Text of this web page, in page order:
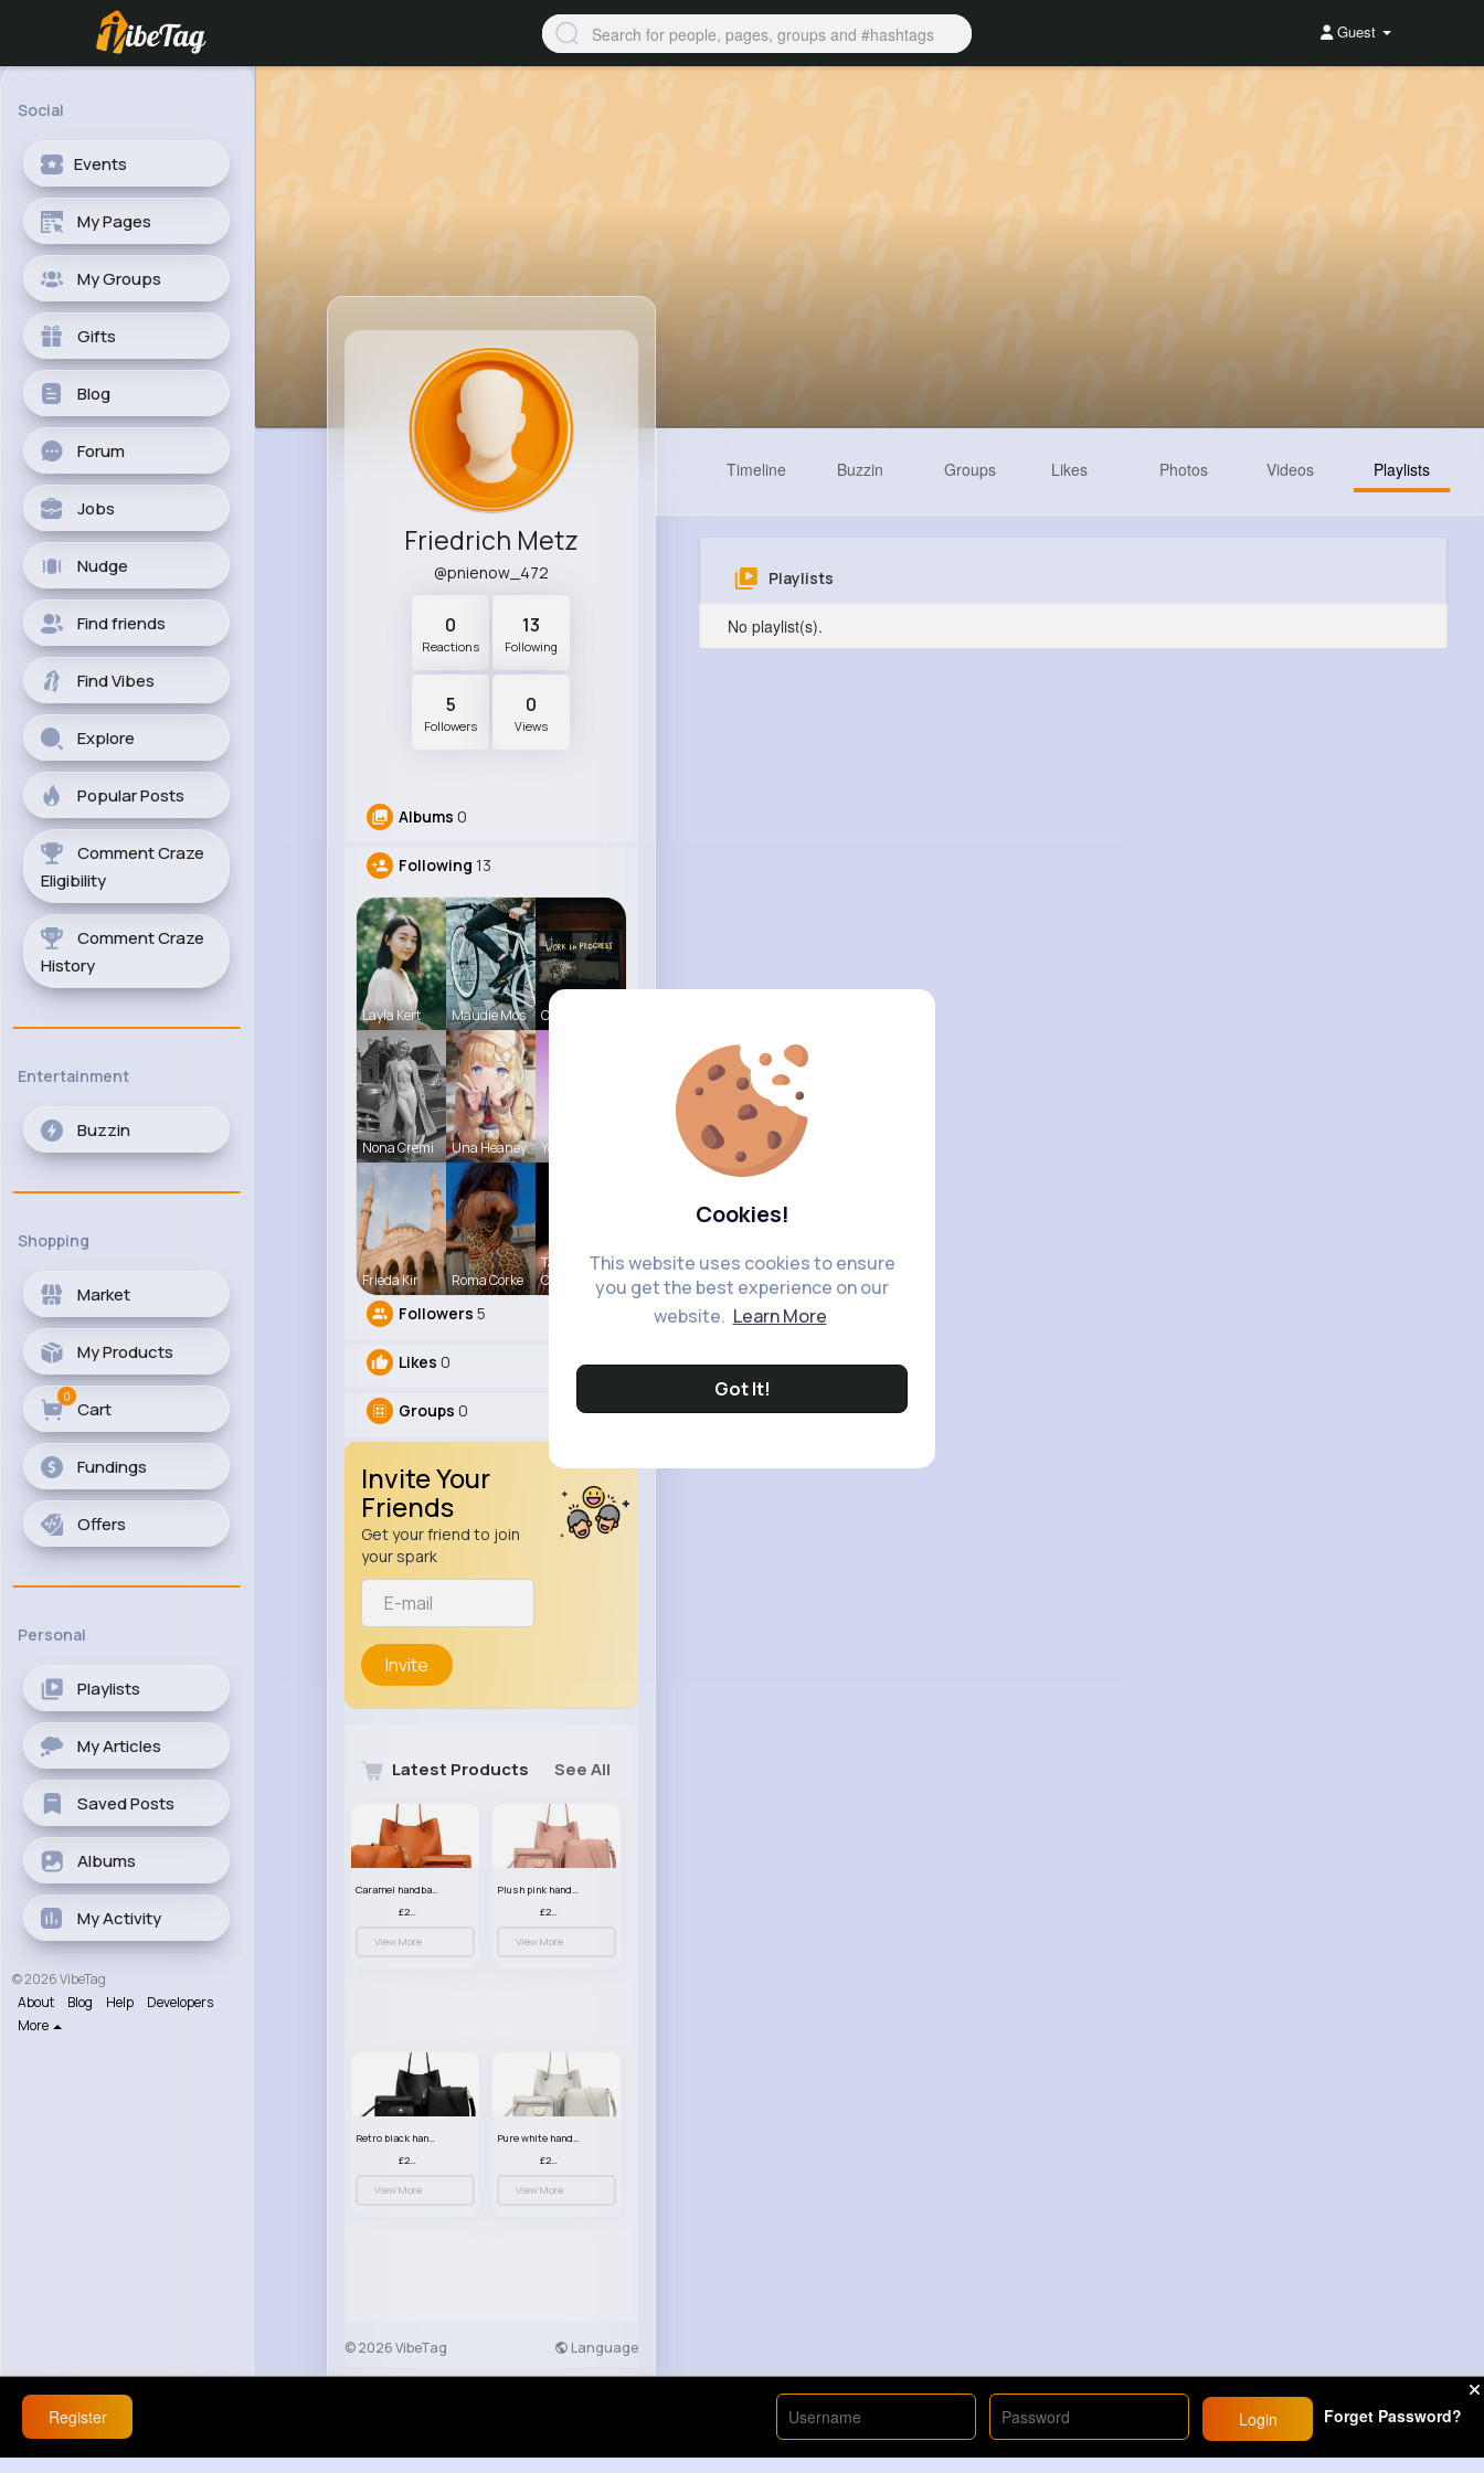
Cookies!
This website uses cookies to ensure
you get the best experience on our
website. Learn More
Got It!
Guest
Social
Events
My Pages
My Groups
Gifts
Blog
Forum
Jobs
Nudge
Find friends
Find Vibes
Explore
Popular Posts
Comment Craze
Eligibility
Comment Craze
History
Entertainment
Buzzin
Shopping
Market
My Products
Cart
0
Fundings
Offers
Personal
Playlists
My Articles
Saved Posts
Albums
My Activity
© 2026 VibeTag
About
Blog Help
Developers
More
Friedrich Metz
@pnienow_472
0
Reactions
13
Following
5
Followers
0
Views
Albums 0
Following 13
Layla Kert Maudie Mos Claudie Wi
Nona Cremi Una Heaney Yessenia R
Frieda Kir Roma Corke
Tanya
Cumm
Followers 5
Likes 0
Groups 0
Invite Your
Friends
Get your friend to join
your spark
Invite
Latest Products See All
Caramel handbag set
£23.99
View More
Plush pink handbag set
£23.99
View More
Retro black handbag set
£23.99
View More
Pure white handbag set
£23.99
View More
© 2026 VibeTag Language
Timeline Buzzin Groups Likes Photos Videos Playlists
Playlists
No playlist(s).
Register Login Forget Password?